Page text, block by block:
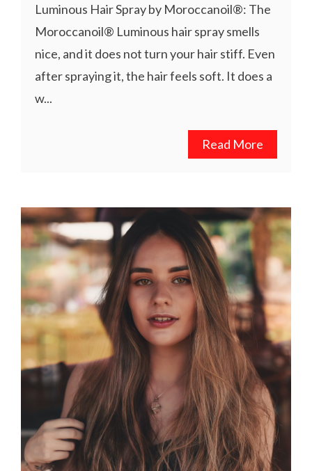
Luminous Hair Spray by Moroccanoil®: The
Moroccanoil® Luminous hair spray smells
nice, and it does not turn your hair stiff. Even
after spraying it, the hair feels soft. It does a
w...
Read More